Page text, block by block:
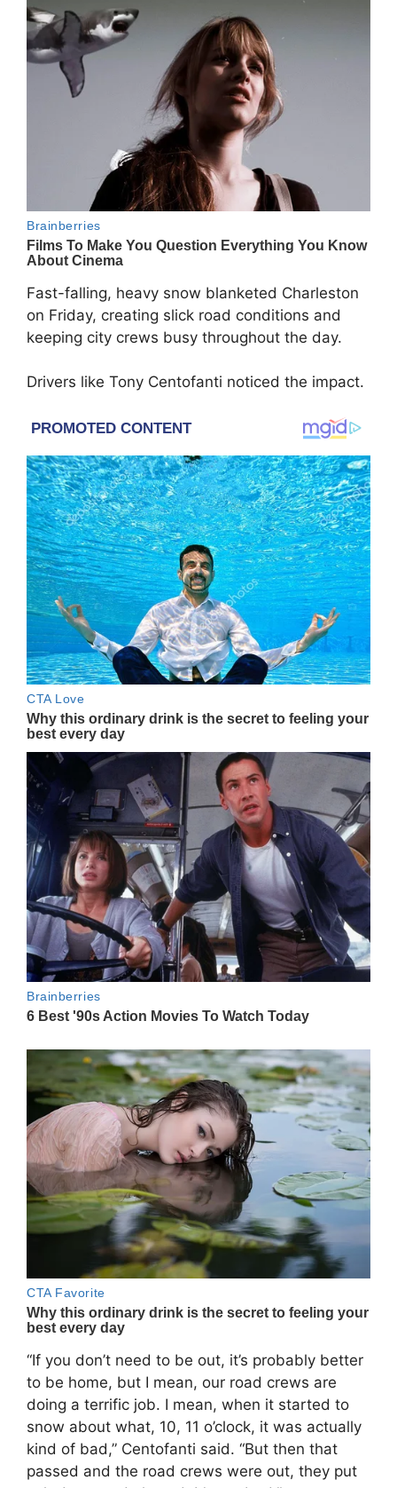
Fast-falling, heavy snow blanketed Charleston
on Friday, creating slick road conditions and
keeping city crews busy throughout the day.
Drivers like Tony Centofanti noticed the impact.
“If you don’t need to be out, it’s probably better
to be home, but I mean, our road crews are
doing a terrific job. I mean, when it started to
snow about what, 10, 11 o’clock, it was actually
kind of bad,” Centofanti said. “But then that
passed and the road crews were out, they put